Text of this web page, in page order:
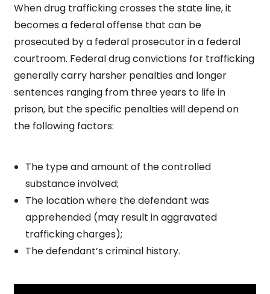
When drug trafficking crosses the state line, it
becomes a federal offense that can be
prosecuted by a federal prosecutor in a federal
courtroom. Federal drug convictions for trafficking
generally carry harsher penalties and longer
sentences ranging from three years to life in
prison, but the specific penalties will depend on
the following factors:
The type and amount of the controlled
substance involved;
The location where the defendant was
apprehended (may result in aggravated
trafficking charges);
The defendant’s criminal history.